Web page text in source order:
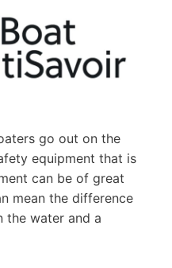
go out on the
equipment that is
can be of great
mean the difference
the water and a